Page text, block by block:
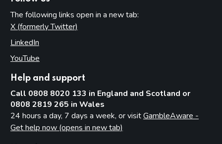
The following links open in a new tab:
X (formerly Twitter)
LinkedIn
YouTube
Help and support
Call 0808 8020 133 in England and Scotland or
0808 2819 265 in Wales
24 hours a day, 7 days a week, or visitGambleAware -
Get help now (opens in new tab)